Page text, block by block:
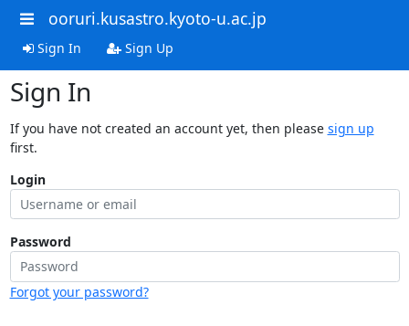
ooruri.kusastro.kyoto-u.ac.jp
Sign In Sign Up
Sign In
If you have not created an account yet, then please sign up
first.
Login
Password
Forgot your password?